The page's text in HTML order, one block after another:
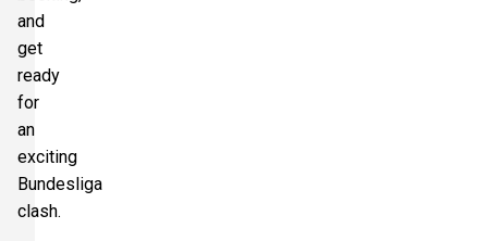
and
get
ready
for
an
exciting
Bundesliga
clash.